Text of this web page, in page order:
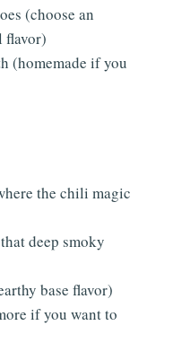
(choose an
flavor)
(homemade if you
the chili magic
deep smoky
base flavor)
if you want to